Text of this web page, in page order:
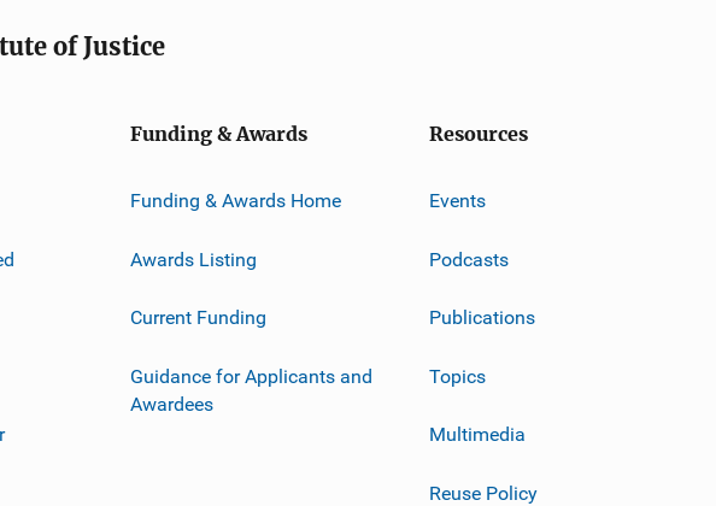
of Justice
Funding & Awards
Funding & Awards Home
Awards Listing
Current Funding
Guidance for Applicants and
Awardees
Resources
Events
Podcasts
Publications
Topics
Multimedia
Reuse Policy